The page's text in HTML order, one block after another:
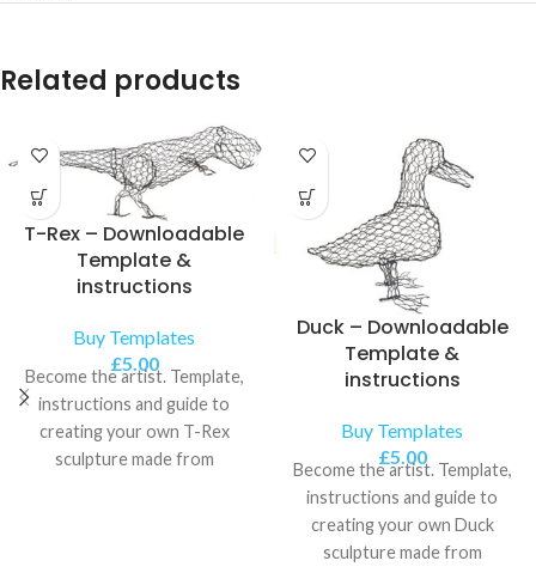
Related products
T-Rex – Downloadable
Template &
instructions
Buy Templates
£5.00
Become the artist. Template,
instructions and guide to
creating your own T-Rex
sculpture made from
Duck – Downloadable
Template &
instructions
Buy Templates
£5.00
Become the artist. Template,
instructions and guide to
creating your own Duck
sculpture made from